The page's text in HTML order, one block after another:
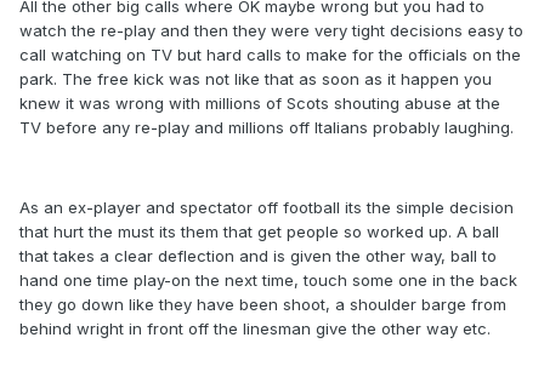
All the other big calls where OK maybe wrong but you had to
watch the re-play and then they were very tight decisions easy to
call watching on TV but hard calls to make for the officials on the
park. The free kick was not like that as soon as it happen you
knew it was wrong with millions of Scots shouting abuse at the
TV before any re-play and millions off Italians probably laughing.
As an ex-player and spectator off football its the simple decision
that hurt the must its them that get people so worked up. A ball
that takes a clear deflection and is given the other way, ball to
hand one time play-on the next time, touch some one in the back
they go down like they have been shoot, a shoulder barge from
behind wright in front off the linesman give the other way etc.